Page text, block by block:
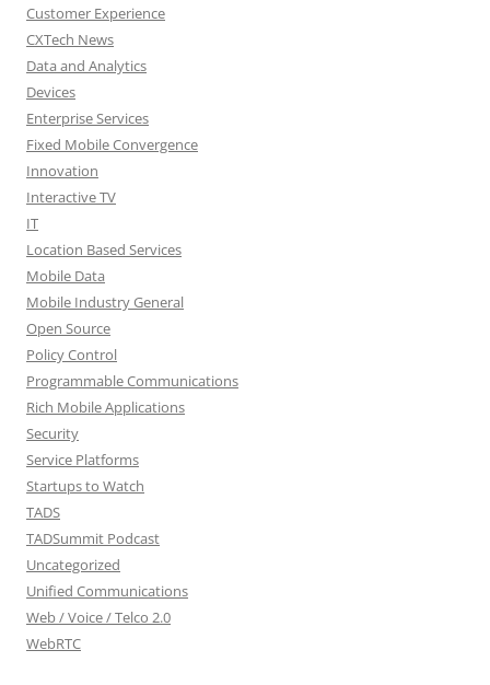
Customer Experience
CXTech News
Data and Analytics
Devices
Enterprise Services
Fixed Mobile Convergence
Innovation
Interactive TV
IT
Location Based Services
Mobile Data
Mobile Industry General
Open Source
Policy Control
Programmable Communications
Rich Mobile Applications
Security
Service Platforms
Startups to Watch
TADS
TADSummit Podcast
Uncategorized
Unified Communications
Web / Voice / Telco 2.0
WebRTC